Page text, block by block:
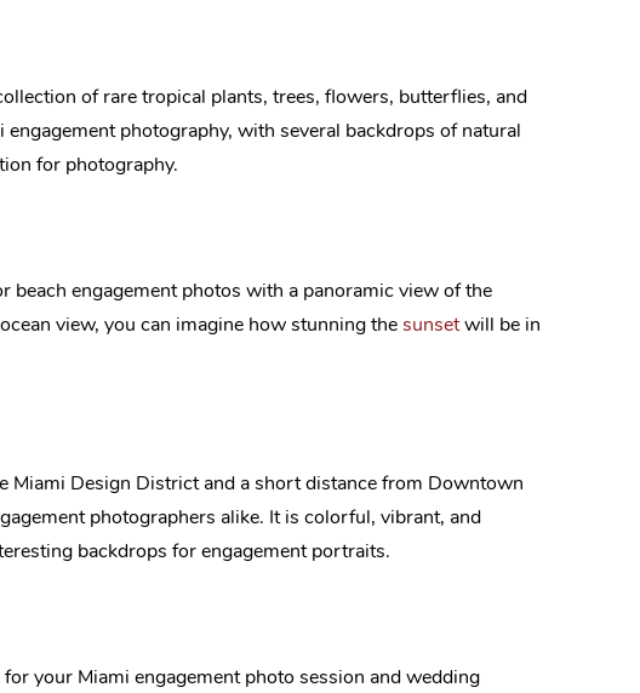
of rare tropical plants, trees, flowers, butterflies, and
photography, with several backdrops of natural
for photography.
beach engagement photos with a panoramic view of the
view, you can imagine how stunning thesunsetwill be in
Miami Design District and a short distance from Downtown
photographers alike. It is colorful, vibrant, and
backdrops for engagement portraits.
your Miami engagement photo session and wedding